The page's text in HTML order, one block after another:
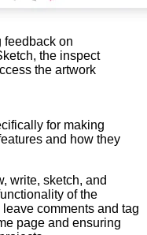
feedback on
the inspect
the artwork
for making
and how they
write, sketch, and
of the
comments and tag
page and ensuring